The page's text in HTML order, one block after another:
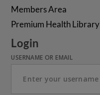
Members Area
Premium Health Library
Login
USERNAME OR EMAIL